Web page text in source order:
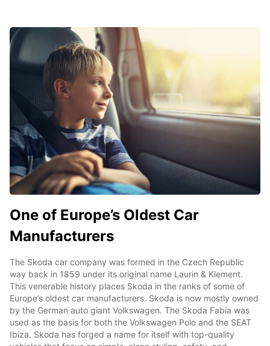
One of Europe’s Oldest Car
Manufacturers
The Skoda car company was formed in the Czech Republic
way back in 1859 under its original name Laurin & Klement.
This venerable history places Skoda in the ranks of some of
Europe’s oldest car manufacturers. Skoda is now mostly owned
by the German auto giant Volkswagen. The Skoda Fabia was
used as the basis for both the Volkswagen Polo and the SEAT
Ibiza. Skoda has forged a name for itself with top-quality